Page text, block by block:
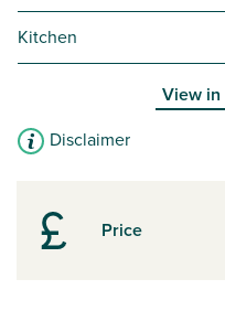
Price
Kitchen
View in
Disclaimer